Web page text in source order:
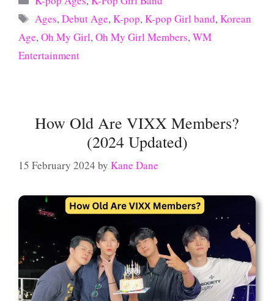
Tags
Ages,Debut Age,K-pop,K-pop Girl band,Korean
Age,Oh My Girl,Oh My Girl Members,WM
Entertainment
How Old Are VIXX Members?
(2024 Updated)
15 February 2024 by Kane Dane